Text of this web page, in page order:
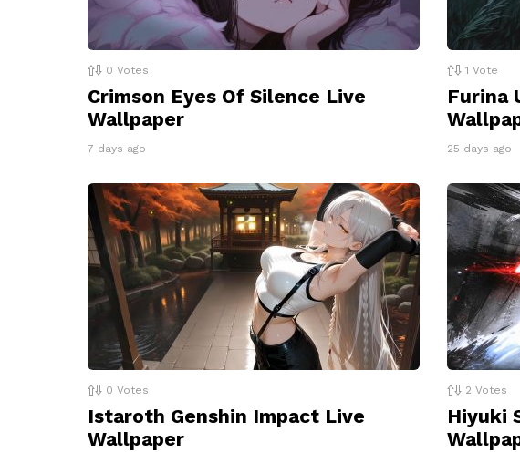
0 Votes
Crimson Eyes Of Silence Live
Wallpaper
7 days ago
1 Vote
Furina
25 days ago
0 Votes
Istaroth Genshin Impact Live
Wallpaper
2 Votes
Hiyuki